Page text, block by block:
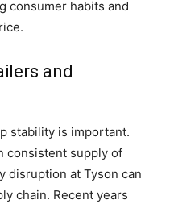
consumer habits and
and
stability is important.
consistent supply of
disruption at Tyson can
chain. Recent years